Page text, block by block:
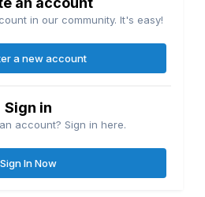
in our community. It's easy!
a new account
Sign in
account? Sign in here.
Sign In Now